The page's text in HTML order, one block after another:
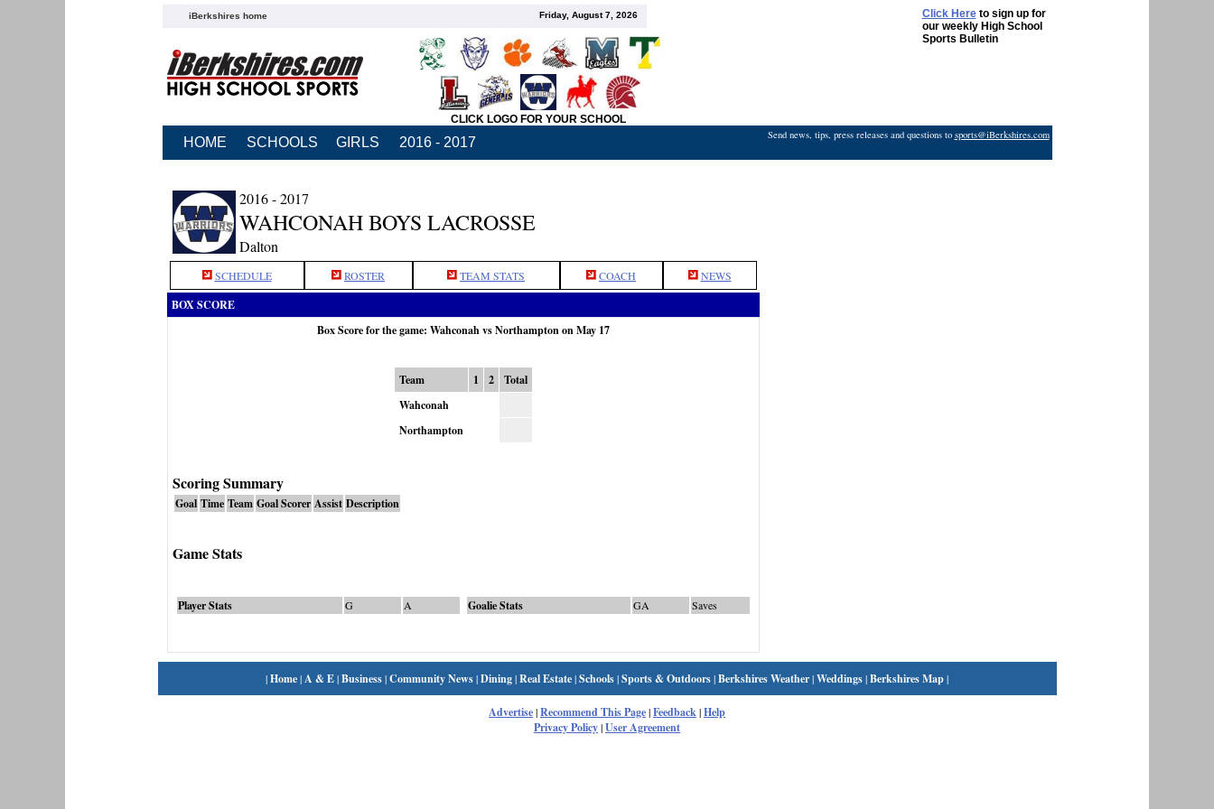
iBerkshires home Friday, August 7, 2026 Click Hereto sign up for
our weekly High School
Sports Bulletin
CLICK LOGO FOR YOUR SCHOOL
HOME SCHOOLS GIRLS 2016 - 2017 Send news, tips, press releases and questions to sports@iBerkshires.com
2016 - 2017
WAHCONAH BOYS LACROSSE
Dalton
SCHEDULE ROSTER TEAM STATS COACH NEWS
BOX SCORE
Box Score for the game: Wahconah vs Northampton on May 17
Team 1 2
Total
Wahconah
Northampton
Scoring Summary
Goal Time Team Goal Scorer Assist Description
Game Stats
Player Stats G A Goalie Stats GA Saves
|Home|A & E|Business|Community News|Dining|Real Estate|Schools|Sports & Outdoors|Berkshires Weather|Weddings|Berkshires Map|
Advertise|Recommend This Page|Feedback|Help
Privacy Policy|User Agreement